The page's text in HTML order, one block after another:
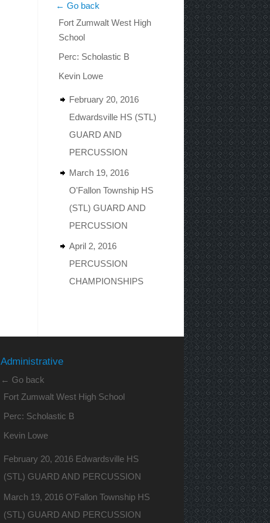
← Go back
Fort Zumwalt West High
School
Perc: Scholastic B
Kevin Lowe
February 20, 2016
Edwardsville HS (STL)
GUARD AND
PERCUSSION
March 19, 2016
O'Fallon Township HS
(STL) GUARD AND
PERCUSSION
April 2, 2016
PERCUSSION
CHAMPIONSHIPS
Administrative
← Go back
Fort Zumwalt West High School
Perc: Scholastic B
Kevin Lowe
February 20, 2016 Edwardsville HS
(STL) GUARD AND PERCUSSION
March 19, 2016 O'Fallon Township HS
(STL) GUARD AND PERCUSSION